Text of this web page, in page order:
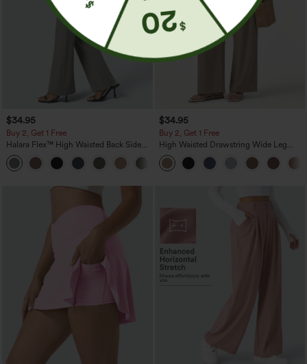
$34.95
Buy 2, Get 1 Free
Halara Flex™ High Waisted Back Side
Pocket Slight Flare Work Pants
+13
$34.95
Buy 2, Get 1 Free
High Waisted Drawstring Wide Leg
Casual Linen-Blend Pants with Pockets